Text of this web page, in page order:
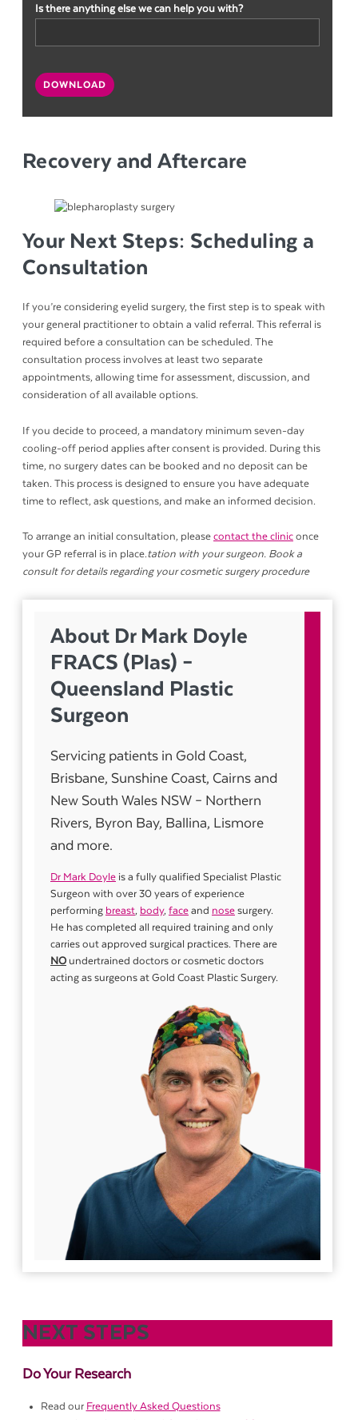
Is there anything else we can help you with?
DOWNLOAD
Recovery and Aftercare
Your Next Steps: Scheduling a
Consultation
If you’re considering eyelid surgery, the first step is to speak with
your general practitioner to obtain a valid referral. This referral is
required before a consultation can be scheduled. The
consultation process involves at least two separate
appointments, allowing time for assessment, discussion, and
consideration of all available options.
If you decide to proceed, a mandatory minimum seven-day
cooling-off period applies after consent is provided. During this
time, no surgery dates can be booked and no deposit can be
taken. This process is designed to ensure you have adequate
time to reflect, ask questions, and make an informed decision.
To arrange an initial consultation, please contact the clinic once
your GP referral is in place.tation with your surgeon. Book a
consult for details regarding your cosmetic surgery procedure
About Dr Mark Doyle
FRACS (Plas) –
Queensland Plastic
Surgeon
Servicing patients in Gold Coast,
Brisbane, Sunshine Coast, Cairns and
New South Wales NSW – Northern
Rivers, Byron Bay, Ballina, Lismore
and more.
Dr Mark Doyle is a fully qualified Specialist Plastic
Surgeon with over 30 years of experience
performing breast, body, face and nose surgery.
He has completed all required training and only
carries out approved surgical practices. There are
NO undertrained doctors or cosmetic doctors
acting as surgeons at Gold Coast Plastic Surgery.
NEXT STEPS
Do Your Research
Read our Frequently Asked Questions